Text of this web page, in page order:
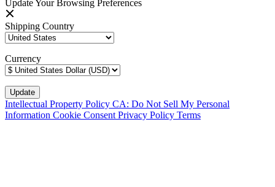
Update Your Browsing Preferences
Shipping Country
Currency
Intellectual Property Policy CA: Do Not Sell My Personal
Information Cookie Consent Privacy Policy Terms